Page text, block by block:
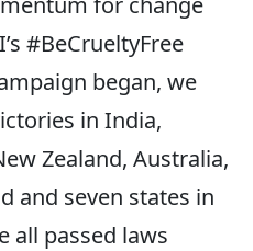
#BeCrueltyFree
began, we
in India,
Zealand, Australia,
and seven states in
all passed laws